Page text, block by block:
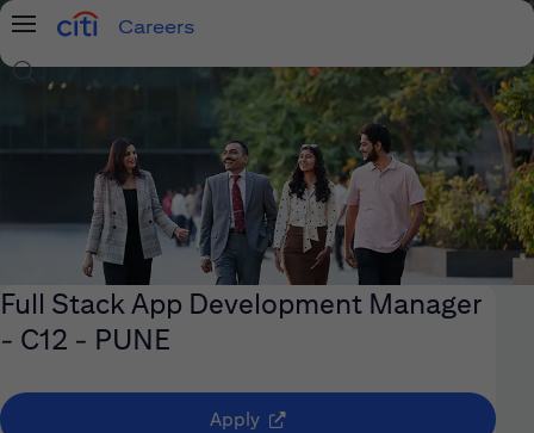
Menu
Careers
Search Jobs
Full Stack App Development Manager
- C12 - PUNE
Apply (opens in new window)